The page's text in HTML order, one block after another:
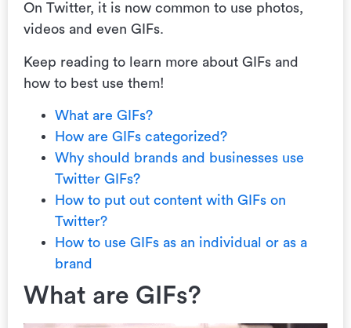
On Twitter, it is now common to use photos,
videos and even GIFs.
Keep reading to learn more about GIFs and
how to best use them!
What are GIFs?
How are GIFs categorized?
Why should brands and businesses use
Twitter GIFs?
How to put out content with GIFs on
Twitter?
How to use GIFs as an individual or as a
brand
What are GIFs?